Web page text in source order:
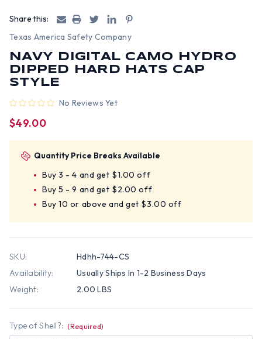
Share this:
Texas America Safety Company
NAVY DIGITAL CAMO HYDRO
DIPPED HARD HATS CAP
STYLE
No Reviews Yet
$49.00
Quantity Price Breaks Available
Buy 3 - 4 and get $1.00 off
Buy 5 - 9 and get $2.00 off
Buy 10 or above and get $3.00 off
SKU:
Hdhh-744-CS
Availability:
Usually Ships In 1-2 Business Days
Weight:
2.00 LBS
Type of Shell?: (Required)